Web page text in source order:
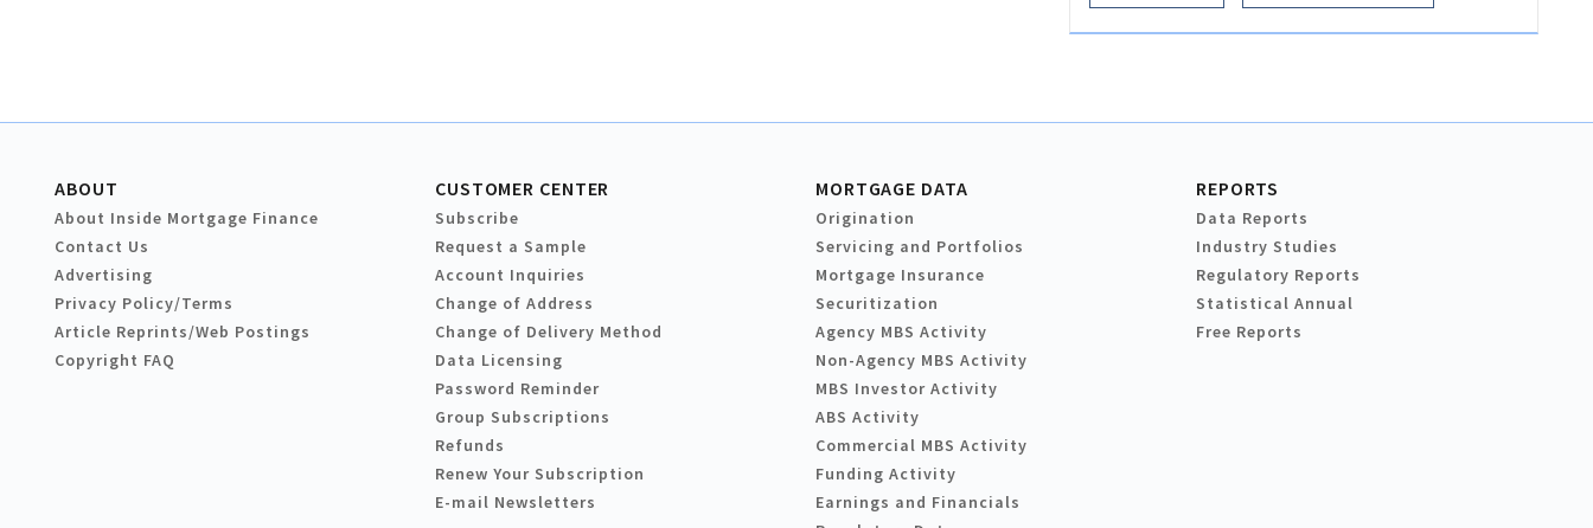
ABOUT
About Inside Mortgage Finance
Contact Us
Advertising
Privacy Policy/Terms
Article Reprints/Web Postings
Copyright FAQ
CUSTOMER CENTER
Subscribe
Request a Sample
Account Inquiries
Change of Address
Change of Delivery Method
Data Licensing
Password Reminder
Group Subscriptions
Refunds
Renew Your Subscription
E-mail Newsletters
MORTGAGE DATA
Origination
Servicing and Portfolios
Mortgage Insurance
Securitization
Agency MBS Activity
Non-Agency MBS Activity
MBS Investor Activity
ABS Activity
Commercial MBS Activity
Funding Activity
Earnings and Financials
REPORTS
Data Reports
Industry Studies
Regulatory Reports
Statistical Annual
Free Reports